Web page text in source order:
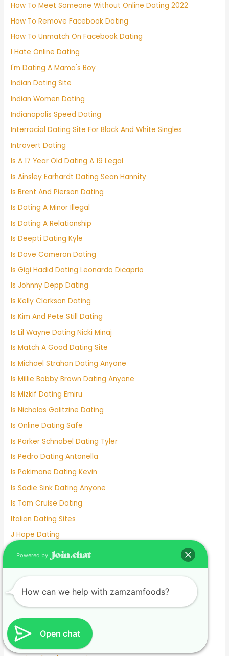
How To Meet Someone Without Online Dating 2022
How To Remove Facebook Dating
How To Unmatch On Facebook Dating
I Hate Online Dating
I'm Dating A Mama's Boy
Indian Dating Site
Indian Women Dating
Indianapolis Speed Dating
Interracial Dating Site For Black And White Singles
Introvert Dating
Is A 17 Year Old Dating A 19 Legal
Is Ainsley Earhardt Dating Sean Hannity
Is Brent And Pierson Dating
Is Dating A Minor Illegal
Is Dating A Relationship
Is Deepti Dating Kyle
Is Dove Cameron Dating
Is Gigi Hadid Dating Leonardo Dicaprio
Is Johnny Depp Dating
Is Kelly Clarkson Dating
Is Kim And Pete Still Dating
Is Lil Wayne Dating Nicki Minaj
Is Match A Good Dating Site
Is Michael Strahan Dating Anyone
Is Millie Bobby Brown Dating Anyone
Is Mizkif Dating Emiru
Is Nicholas Galitzine Dating
Is Online Dating Safe
Is Parker Schnabel Dating Tyler
Is Pedro Dating Antonella
Is Pokimane Dating Kevin
Is Sadie Sink Dating Anyone
Is Tom Cruise Dating
Italian Dating Sites
J Hope Dating
Japanese Dating
Jennifer Westfeldt Dating
Joe Jonas Dating History
Kaia Gerber Dating
Keanu Reeves Dating
Open chat
Powered by
How can we help with zamzamfoods?